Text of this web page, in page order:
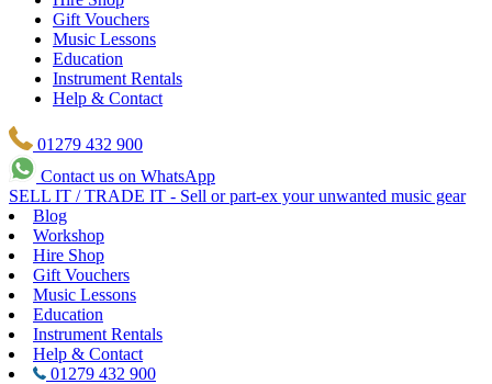
Gift Vouchers
Music Lessons
Education
Instrument Rentals
Help & Contact
01279 432 900
Contact us on WhatsApp
SELL IT / TRADE IT - Sell or part-ex your unwanted music gear
Blog
Workshop
Hire Shop
Gift Vouchers
Music Lessons
Education
Instrument Rentals
Help & Contact
01279 432 900